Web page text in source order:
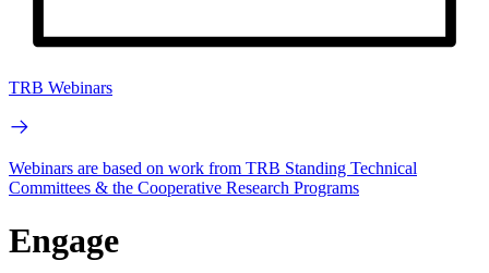
TRB Webinars
Webinars are based on work from TRB Standing Technical
Committees & the Cooperative Research Programs
Engage